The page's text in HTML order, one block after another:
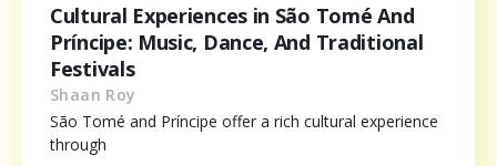
Cultural Experiences in São Tomé And
Príncipe: Music, Dance, And Traditional
Festivals
Shaan Roy
São Tomé and Príncipe offer a rich cultural experience
through